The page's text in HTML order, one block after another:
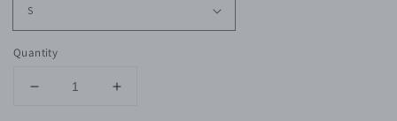
Quantity
Decrease
Increase